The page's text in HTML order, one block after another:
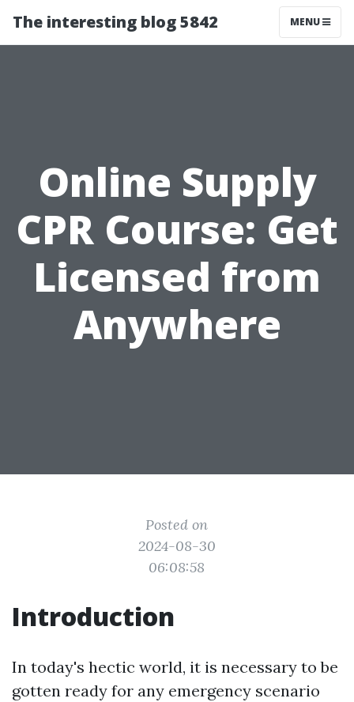
The interesting blog 5842 MENU
Online Supply
CPR Course: Get
Licensed from
Anywhere
Posted on
2024-08-30
06:08:58
Introduction
In today's hectic world, it is necessary to be
gotten ready for any emergency scenario